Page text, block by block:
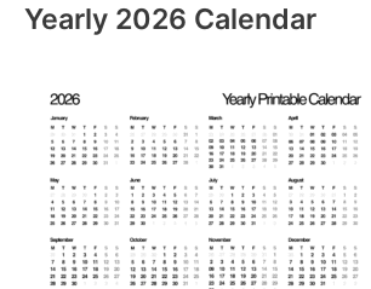
Yearly 2026 Calendar